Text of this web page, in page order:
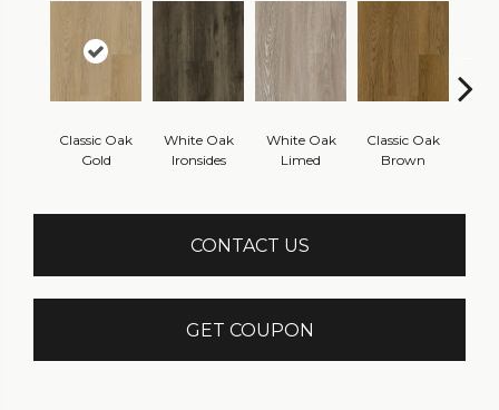
Classic Oak
Gold
White Oak
Ironsides
White Oak
Limed
Classic Oak
Brown
CONTACT US
GET COUPON